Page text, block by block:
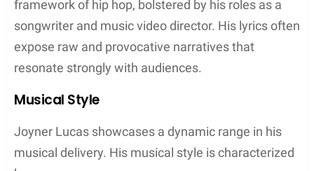
from his ADHD album
“10 Bands” (2019): A track featuring
Timbaland from the album ADHD
“Lucky You” (2018): A collaboration with
Eminem that highlighted Lucas’s fast-
“Will” (2020): A tribute to actor Will Smith
which featured a remix with Smith himself